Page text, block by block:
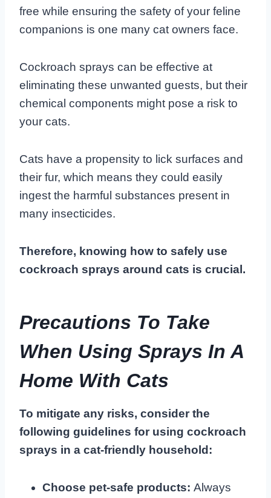
free while ensuring the safety of your feline
companions is one many cat owners face.
Cockroach sprays can be effective at
eliminating these unwanted guests, but their
chemical components might pose a risk to
your cats.
Cats have a propensity to lick surfaces and
their fur, which means they could easily
ingest the harmful substances present in
many insecticides.
Therefore, knowing how to safely use
cockroach sprays around cats is crucial.
Precautions To Take
When Using Sprays In A
Home With Cats
To mitigate any risks, consider the
following guidelines for using cockroach
sprays in a cat-friendly household:
Choose pet-safe products: Always